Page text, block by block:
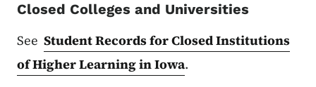
Closed Colleges and Universities
See Student Records for Closed Institutions
of Higher Learning in Iowa.